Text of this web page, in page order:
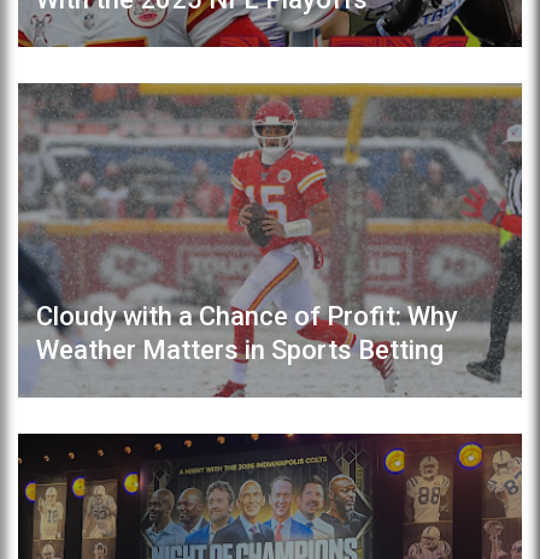
Cloudy with a Chance of Profit: Why
Weather Matters in Sports Betting